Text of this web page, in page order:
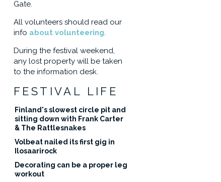
Gate.
All volunteers should read our
info about volunteering.
During the festival weekend,
any lost property will be taken
to the information desk.
FESTIVAL LIFE
Finland's slowest circle pit and
sitting down with Frank Carter
& The Rattlesnakes
Volbeat nailed its first gig in
Ilosaarirock
Decorating can be a proper leg
workout